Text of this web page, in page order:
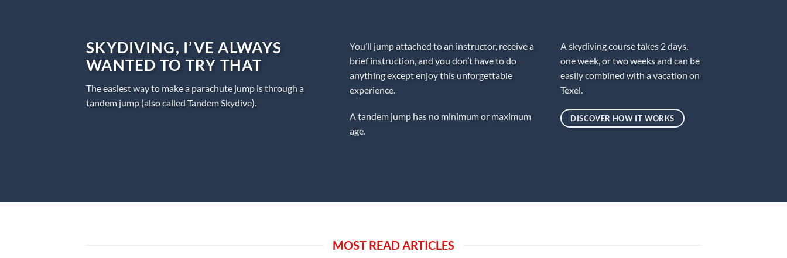
SKYDIVING, I’VE ALWAYS
WANTED TO TRY THAT
The easiest way to make a parachute jump is through a
tandem jump (also called Tandem Skydive).
You’ll jump attached to an instructor, receive a
brief instruction, and you don’t have to do
anything except enjoy this unforgettable
experience.
A tandem jump has no minimum or maximum
age.
A skydiving course takes 2 days,
one week, or two weeks and can be
easily combined with a vacation on
Texel.
DISCOVER HOW IT WORKS
MOST READ ARTICLES